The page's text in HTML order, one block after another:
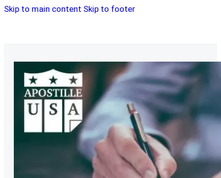
Skip to main content Skip to footer